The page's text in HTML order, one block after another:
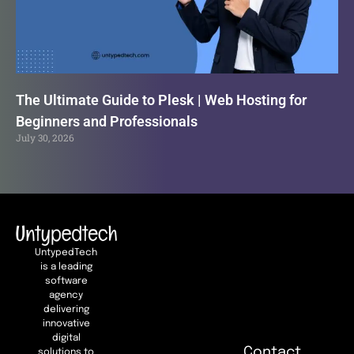
The Ultimate Guide to Plesk | Web Hosting for
Beginners and Professionals
July 30, 2026
UntypedTech
is a leading
software
agency
delivering
innovative
digital